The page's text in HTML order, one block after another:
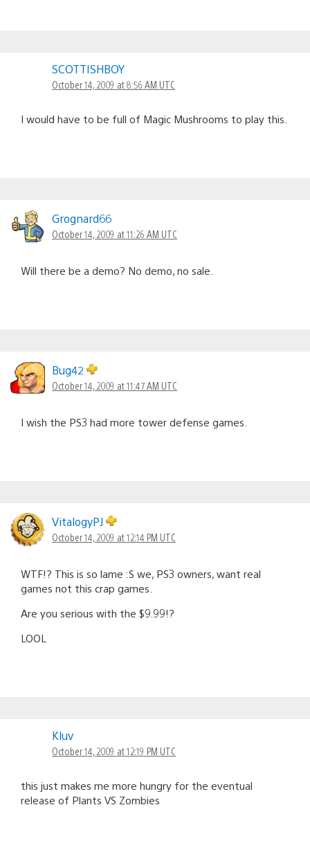
SCOTTISHBOY
October 14, 2009 at 8:56 AM UTC
I would have to be full of Magic Mushrooms to play this.
Grognard66
October 14, 2009 at 11:26 AM UTC
Will there be a demo? No demo, no sale.
Bug42
October 14, 2009 at 11:47 AM UTC
I wish the PS3 had more tower defense games.
VitalogyPJ
October 14, 2009 at 12:14 PM UTC
WTF!? This is so lame :S we, PS3 owners, want real
games not this crap games.
Are you serious with the $9.99!?
LOOL
Kluv
October 14, 2009 at 12:19 PM UTC
this just makes me more hungry for the eventual
release of Plants VS Zombies